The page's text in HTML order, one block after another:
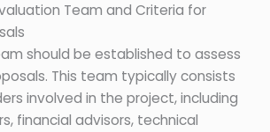
Team and Criteria for
should be established to assess
This team typically consists
involved in the project, including
financial advisors, technical